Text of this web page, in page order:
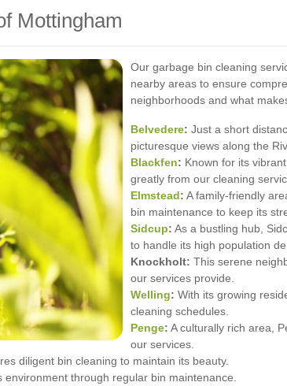
Mottingham
Our garbage bin cleaning
nearby areas to ensure
neighborhoods and what
Belvedere: Just a short
picturesque views along the
Blackfen: Known for its
greatly from our cleaning
Elmstead: A family-friendly
bin maintenance to keep its
Sidcup: As a bustling hub,
to handle its high population
Knockholt: This serene
our services provide.
Welling: With its growing
cleaning schedules.
Penge: A culturally rich area,
our services.
diligent bin cleaning to maintain its beauty.
through regular bin maintenance.